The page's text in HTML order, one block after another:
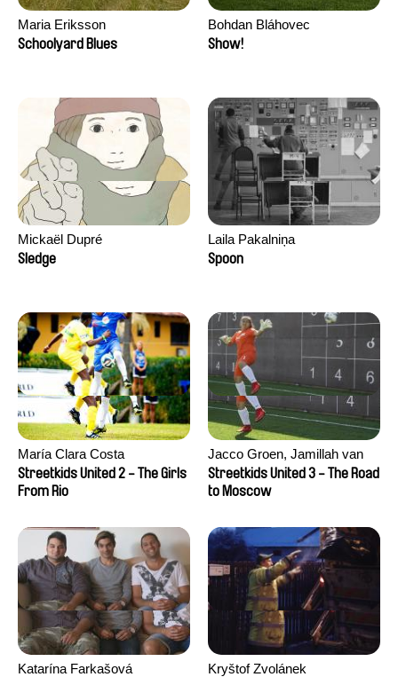
Maria Eriksson
Schoolyard Blues
Bohdan Bláhovec
Show!
Mickaël Dupré
Sledge
Laila Pakalniņa
Spoon
María Clara Costa
Streetkids United 2 - The Girls
From Rio
Jacco Groen, Jamillah van
der Hulst
Streetkids United 3 - The Road
to Moscow
Katarína Farkašová
Kryštof Zvolánek